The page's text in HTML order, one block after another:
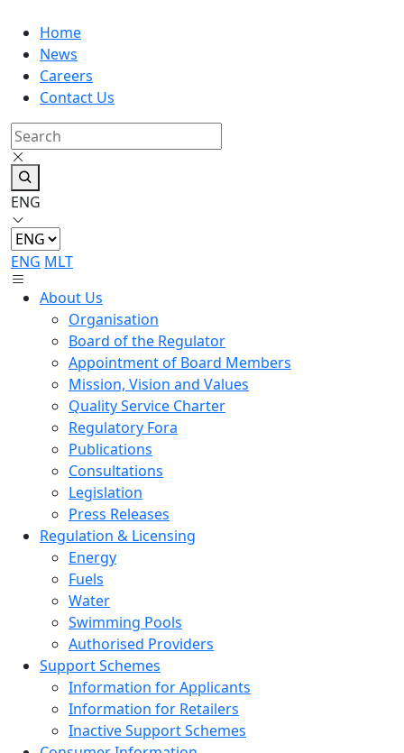
Home
News
Careers
Contact Us
ENG
ENG MLT
About Us
Organisation
Board of the Regulator
Appointment of Board Members
Mission, Vision and Values
Quality Service Charter
Regulatory Fora
Publications
Consultations
Legislation
Press Releases
Regulation & Licensing
Energy
Fuels
Water
Swimming Pools
Authorised Providers
Support Schemes
Information for Applicants
Information for Retailers
Inactive Support Schemes